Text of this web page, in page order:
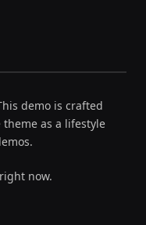
demo is crafted
as a lifestyle
now.